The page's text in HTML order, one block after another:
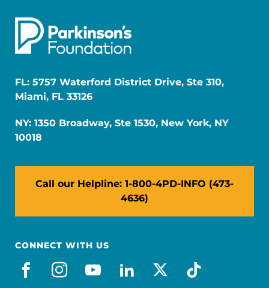
FL: 5757 Waterford District Drive, Ste 310,
Miami, FL 33126
NY: 1350 Broadway, Ste 1530, New York, NY
10018
Call our Helpline: 1-800-4PD-INFO (473-
4636)
CONNECT WITH US
facebook
instagram
youtube
linkedin
x-socialtiktok